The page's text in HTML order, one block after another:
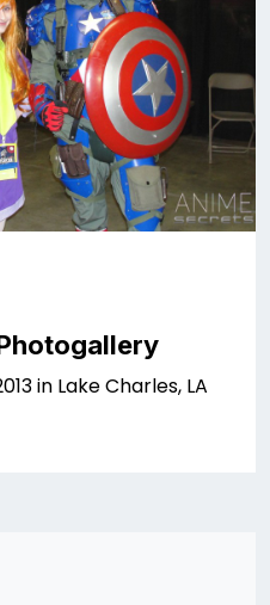
in Lake Charles, LA